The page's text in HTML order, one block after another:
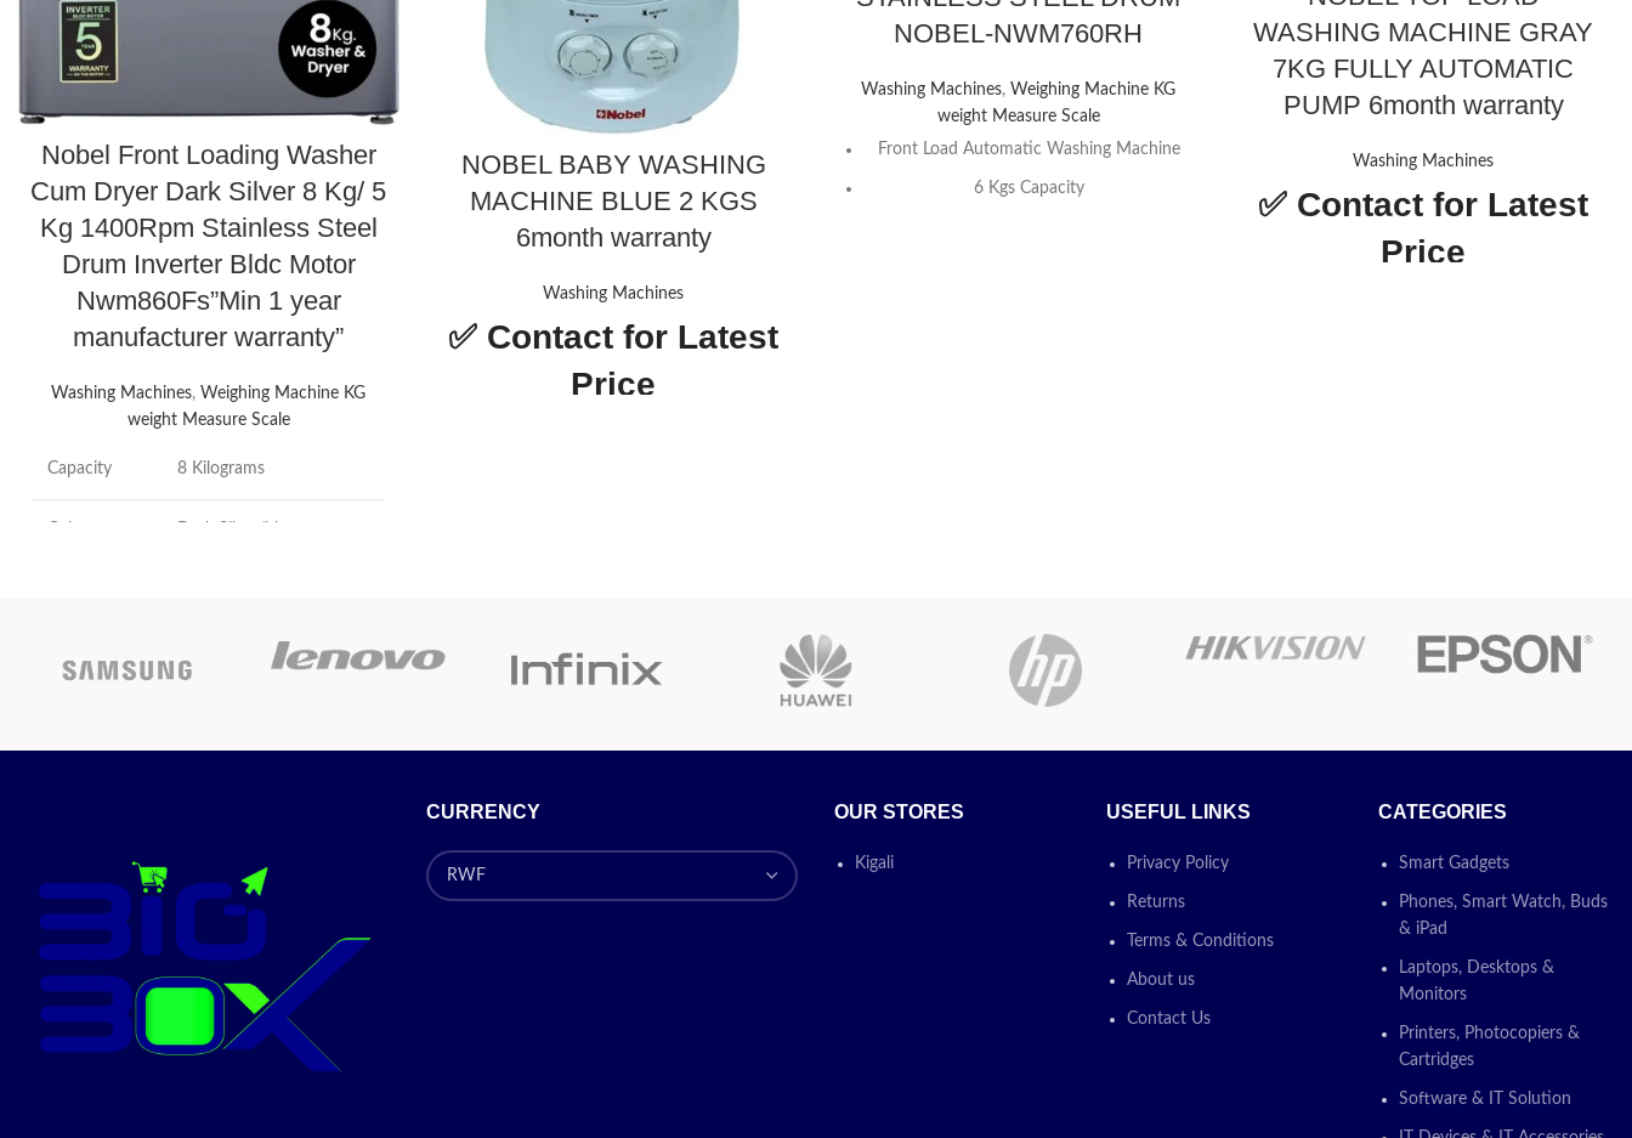
Nobel Front Loading Washer
Cum Dryer Dark Silver 8 Kg/ 5
Kg 1400Rpm Stainless Steel
Drum Inverter Bldc Motor
Nwm860Fs”Min 1 year
manufacturer warranty”
Washing Machines, Weighing Machine KG
weight Measure Scale
Capacity 8 Kilograms
dimensions
52D x 60W x 84.7H
centimeters
Contact Us For Price!
Today's Promotion:
On
✅Contact for Latest
NOBEL BABY WASHING
MACHINE BLUE 2 KGS
6month warranty
Washing Machines
✅ Contact for Latest
Price
features
Portable, Silent Operation,
Lassi Maker, Water Saving
PromotionON
NOBEL-NWM760RH
Washing Machines, Weighing Machine KG
weight Measure Scale
Front Load Automatic Washing Machine
6 Kgs Capacity
Today's Promotion:
WASHING MACHINE GRAY
7KG FULLY AUTOMATIC
PUMP 6month warranty
Washing Machines
✅ Contact for Latest
Price
CURRENCY OUR STORES
Kigali
USEFUL LINKS
Privacy Policy
Returns
Terms & Conditions
About us
Contact Us
CATEGORIES
Smart Gadgets
Phones, Smart Watch, Buds
& iPad
Laptops, Desktops &
Monitors
Printers, Photocopiers &
Cartridges
Software & IT Solution